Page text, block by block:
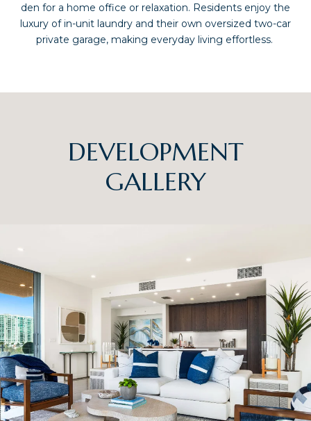
den for a home office or relaxation. Residents enjoy the
luxury of in-unit laundry and their own oversized two-car
private garage, making everyday living effortless.
DEVELOPMENT
GALLERY